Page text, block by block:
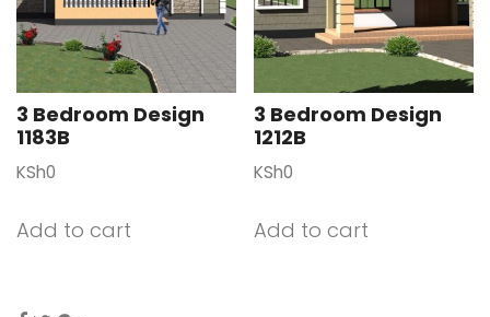
3 Bedroom Design
1183B
KSh0
Add to cart
3 Bedroom Design
1212B
KSh0
Add to cart